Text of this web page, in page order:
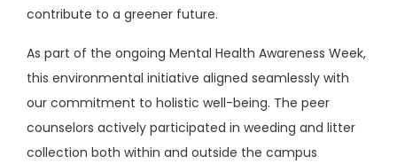
contribute to a greener future.
As part of the ongoing Mental Health Awareness Week,
this environmental initiative aligned seamlessly with
our commitment to holistic well-being. The peer
counselors actively participated in weeding and litter
collection both within and outside the campus